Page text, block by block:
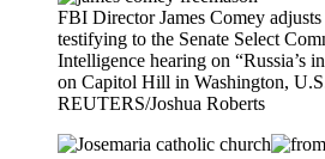
FBI Director James Comey
testifying to the Senate Select
Intelligence hearing on “Russia’s
on Capitol Hill in Washington,
REUTERS/Joshua Roberts